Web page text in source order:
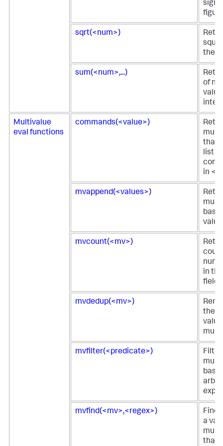
sqrt(<num>)
the
sum(<num>,...)
of
Multivalue
eval functions
commands(<value>)
that
list
in
mvappend(<values>)
mvcount(<mv>)
in
field.
mvdedup(<mv>)
the
mvfilter(<predicate>)
mvfind(<mv>,<regex>)
a
that